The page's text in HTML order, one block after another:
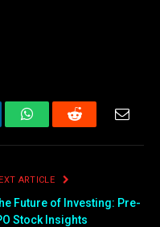
WhatsAppReddit Email
ARTICLE
Future of Investing: Pre-
Stock Insights